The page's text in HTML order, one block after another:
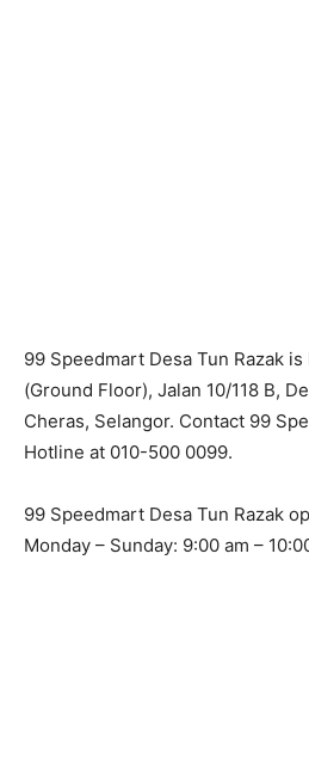
99 Speedmart Desa Tun Razak
(Ground Floor), Jalan 10/118 B,
Cheras, Selangor. Contact 99
Hotline at 010-500 0099.
99 Speedmart Desa Tun Razak
Monday – Sunday: 9:00 am –